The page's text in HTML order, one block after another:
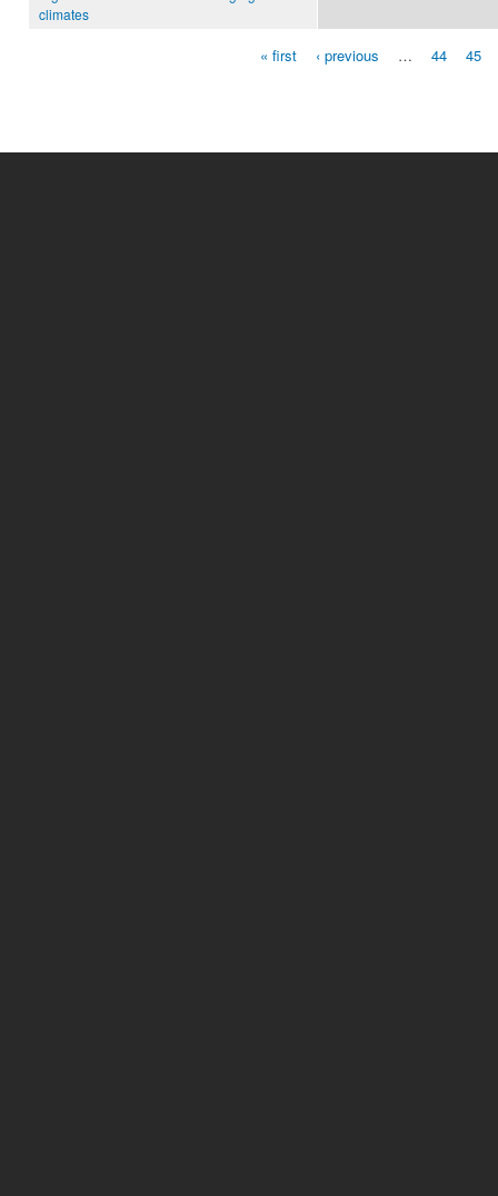
climates
« first ‹ previous … 44 45